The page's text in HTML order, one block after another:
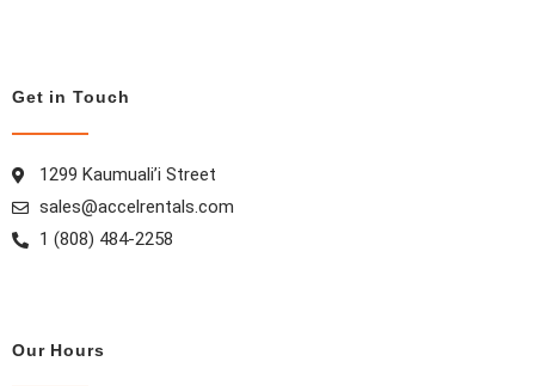
o
o
k
g
m
s
t
Get in Touch
1299 Kaumuali’i Street
sales@accelrentals.com
1 (808) 484-2258
Our Hours